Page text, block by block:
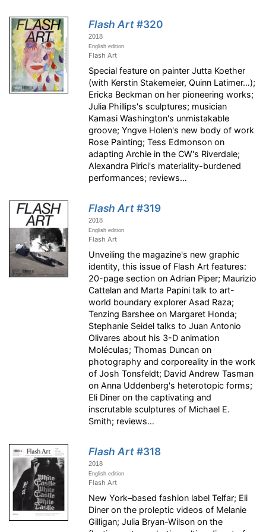
Flash Art#320
2018
English edition
Flash Art
Special feature on painter Jutta Koether
(with Kerstin Stakemeier, Quinn Latimer…);
Ericka Beckman on her pioneering works;
Julia Phillips's sculptures; musician
Kamasi Washington's unmistakable
groove; Yngve Holen's new body of work
Rose Painting; Tess Edmonson on
adapting Archie in the CW's Riverdale;
Alexandra Pirici's materiality-burdened
performances; reviews…
Flash Art#319
2018
English edition
Flash Art
Unveiling the magazine's new graphic
identity, this issue of Flash Art features:
20-page section on Adrian Piper; Maurizio
Cattelan and Marta Papini talk to art-
world boundary explorer Asad Raza;
Tenzing Barshee on Margaret Honda;
Stephanie Seidel talks to Juan Antonio
Olivares about his 3-D animation
Moléculas; Thomas Duncan on
photography and corporeality in the work
of Josh Tonsfeldt; David Andrew Tasman
on Anna Uddenberg's heterotopic forms;
Eli Diner on the captivating and
inscrutable sculptures of Michael E.
Smith; reviews…
Flash Art#318
2018
English edition
Flash Art
New York–based fashion label Telfar; Eli
Diner on the proleptic videos of Melanie
Gilligan; Julia Bryan-Wilson on the